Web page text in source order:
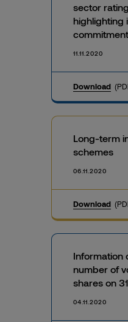
sector
highlighting
11.11.2020
Download
Long-term
schemes
06.11.2020
Download
Information
number of
shares on
04.11.2020